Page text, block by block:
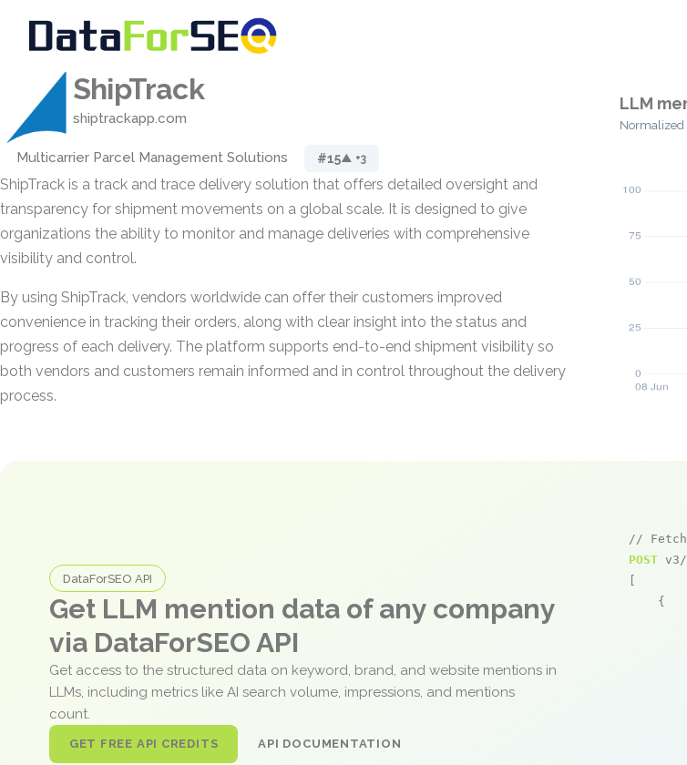
ShipTrack
shiptrackapp.com
Multicarrier Parcel Management Solutions #15▲ +3
ShipTrack is a track and trace delivery solution that offers detailed oversight and
transparency for shipment movements on a global scale. It is designed to give
organizations the ability to monitor and manage deliveries with comprehensive
visibility and control.
By using ShipTrack, vendors worldwide can offer their customers improved
convenience in tracking their orders, along with clear insight into the status and
progress of each delivery. The platform supports end-to-end shipment visibility so
both vendors and customers remain informed and in control throughout the delivery
process.
LLM
Normalized
DataForSEO API
Get LLM mention data of any company
via DataForSEO API
Get access to the structured data on keyword, brand, and website mentions in
LLMs, including metrics like AI search volume, impressions, and mentions
count.
GET FREE API CREDITS API DOCUMENTATION
// Fetch
POST
    {